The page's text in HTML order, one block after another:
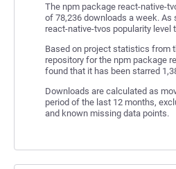
The npm package react-native-
of 78,236 downloads a week. As
react-native-tvos popularity level
Based on project statistics from
repository for the npm package
found that it has been starred
Downloads are calculated as
period of the last 12 months,
and known missing data points.